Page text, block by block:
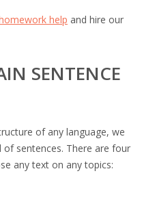
help and hire our
SENTENCE
of any language, we
sentences. There are four
any text on any topics: